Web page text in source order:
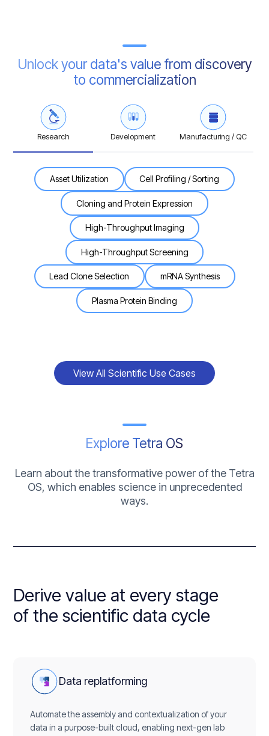
Unlock your data's value from discovery
to commercialization
Research Development Manufacturing / QC
Asset Utilization Cell Profiling / Sorting
Cloning and Protein Expression
High-Throughput Imaging
High-Throughput Screening
Lead Clone Selection mRNA Synthesis
Plasma Protein Binding
View All Scientific Use Cases
Explore Tetra OS
Learn about the transformative power of the Tetra
OS, which enables science in unprecedented
ways.
Derive value at every stage
of the scientific data cycle
Data replatforming
Automate the assembly and contextualization of your
data in a purpose-built cloud, enabling next-gen lab